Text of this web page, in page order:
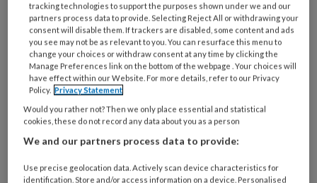
Nek
3 DECEMBER 2025 BEWEGINGSAPPARAAT
Slaaphouding en
musculoskeletale
klachten
tracking technologies to support the purposes shown under we and our
partners process data to provide. Selecting Reject All or withdrawing your
consent will disable them. If trackers are disabled, some content and ads
you see may not be as relevant to you. You can resurface this menu to
change your choices or withdraw consent at any time by clicking the
Manage Preferences link on the bottom of the webpage . Your choices will
have effect within our Website. For more details, refer to our Privacy
Policy. Privacy Statement
Would you rather not? Then we only place essential and statistical
cookies, these do not record any data about you as a person
We and our partners process data to provide:
Use precise geolocation data. Actively scan device characteristics for
identification. Store and/or access information on a device. Personalised